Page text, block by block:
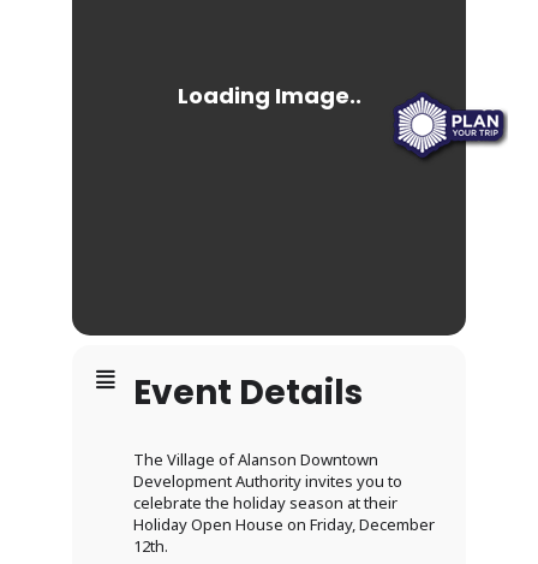
Event Details
The Village of Alanson Downtown
Development Authority invites you to
celebrate the holiday season at their
Holiday Open House on Friday, December
12th.